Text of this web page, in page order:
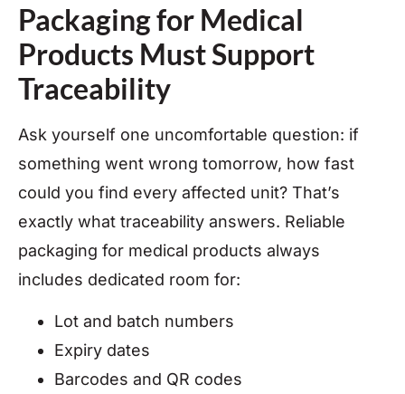
Packaging for Medical
Products Must Support
Traceability
Ask yourself one uncomfortable question: if
something went wrong tomorrow, how fast
could you find every affected unit? That’s
exactly what traceability answers. Reliable
packaging for medical products always
includes dedicated room for:
Lot and batch numbers
Expiry dates
Barcodes and QR codes